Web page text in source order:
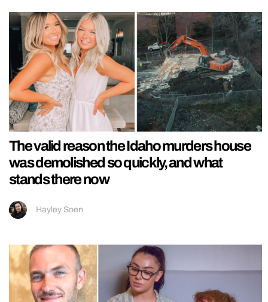
The valid reason the Idaho murders house
was demolished so quickly, and what
stands there now
Hayley Soen